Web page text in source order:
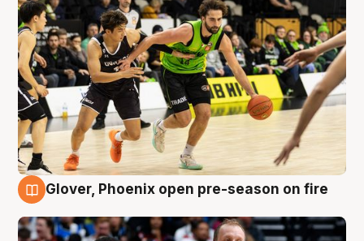
Glover, Phoenix open pre-season on fire